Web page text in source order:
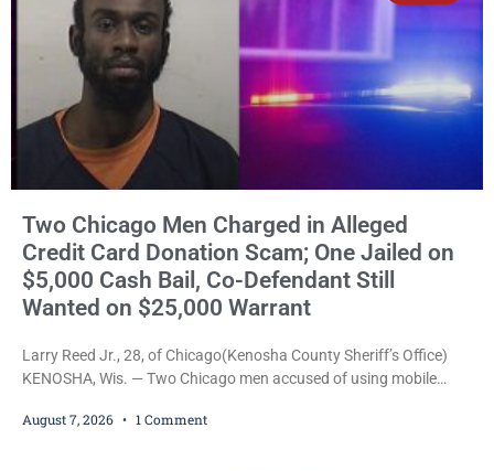
Two Chicago Men Charged in Alleged
Credit Card Donation Scam; One Jailed on
$5,000 Cash Bail, Co-Defendant Still
Wanted on $25,000 Warrant
Larry Reed Jr., 28, of Chicago(Kenosha County Sheriff’s Office)
KENOSHA, Wis. — Two Chicago men accused of using mobile
shoppers are facing felony charges in Kenosha County. Larry
August 7, 2026 1 Comment